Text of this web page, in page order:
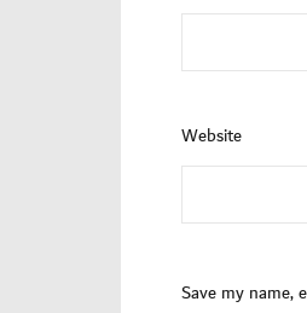
Website
Save my name,